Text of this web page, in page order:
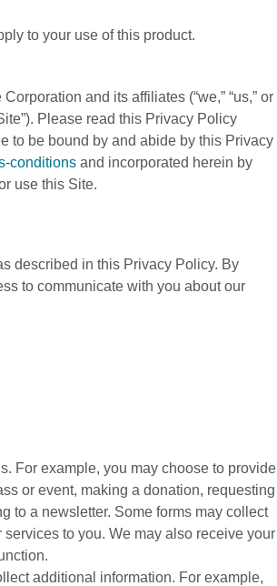
to your use of this product.
and its affiliates (“we,” “us,” or
Please read this Privacy Policy
to be bound by and abide by this Privacy
conditions and incorporated herein by
use this Site.
described in this Privacy Policy. By
to communicate with you about our
For example, you may choose to provide
or event, making a donation, requesting
to a newsletter. Some forms may collect
to you. We may also receive your
additional information. For example,